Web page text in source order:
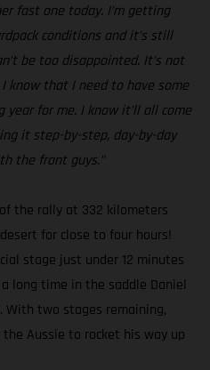
fast one today. I’m getting
conditions and it’s still
be too disappointed. It’s not
know that I need to have some
for me. I know it’ll all come
it step-by-step, day-by-day
the front guys.”
the rally at 332 kilometers
for close to four hours!
stage just under 12 minutes
long time in the saddle Daniel
two stages remaining,
Aussie to rocket his way up